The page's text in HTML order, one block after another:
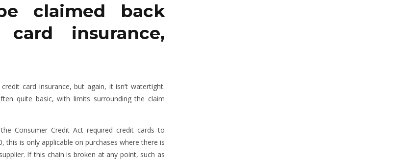
claimed back
insurance,
card insurance, but again, it isn’t watertight.
quite basic, with limits surrounding the claim
Consumer Credit Act required credit cards to
is only applicable on purchases where there is
If this chain is broken at any point, such as